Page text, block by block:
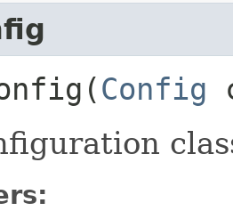
Config